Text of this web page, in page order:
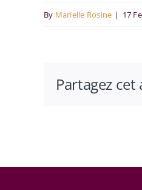
By Marielle Rosine | 17
Partagez